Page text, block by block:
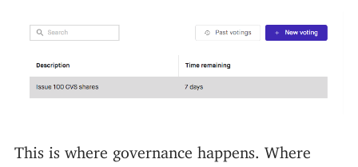
This is where governance happens. Where